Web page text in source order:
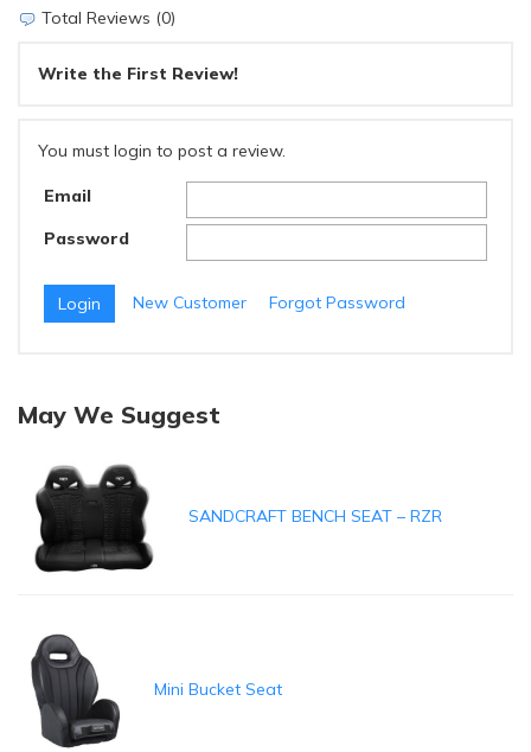
Total Reviews (0)
Write the First Review!
You must login to post a review.
Email
Password
New Customer Forgot Password
May We Suggest
SANDCRAFT BENCH SEAT – RZR
Mini Bucket Seat